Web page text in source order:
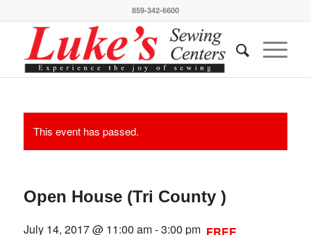
859-342-6600
This event has passed.
Open House (Tri County )
July 14, 2017 @ 11:00 am-3:00 pm